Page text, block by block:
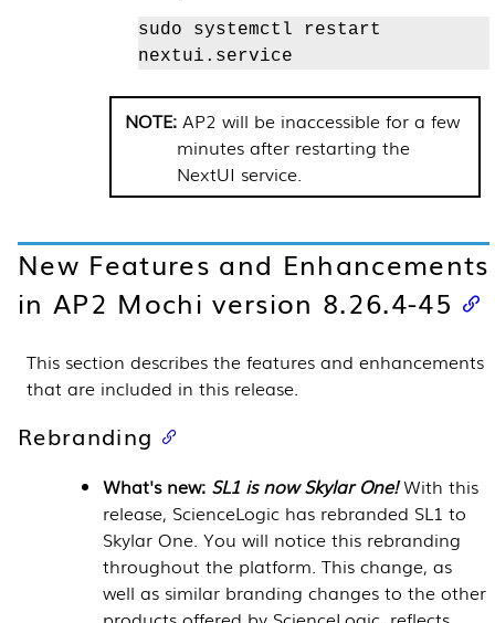
sudo systemctl restart
nextui.service
AP2 will be inaccessible for a few
minutes after restarting the
NextUI service.
New Features and Enhancements
in AP2 Mochi version 8.26.4-45
This section describes the features and enhancements
that are included in this release.
Rebranding
What's new: SL1 is now Skylar One!With this
release, ScienceLogic has rebranded SL1 to
Skylar One. You will notice this rebranding
throughout the platform. This change, as
well as similar branding changes to the other